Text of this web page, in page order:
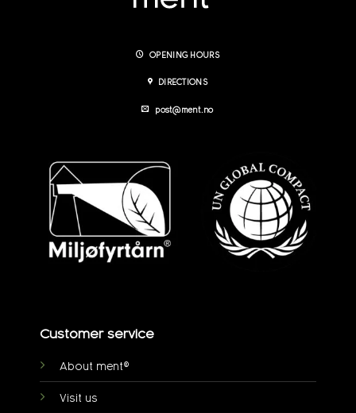
OPENING HOURS
DIRECTIONS
post@ment.no
Customer service
About ment®
Visit us